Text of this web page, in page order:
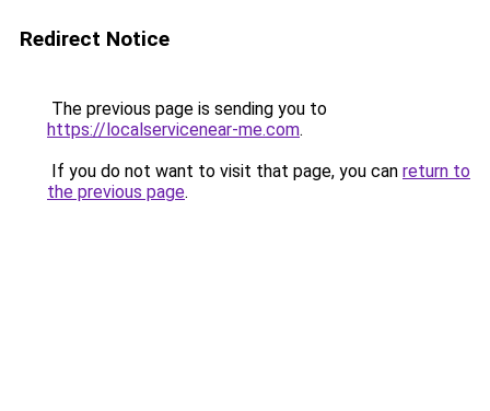
Redirect Notice
The previous page is sending you to
https://localservicenear-me.com.
If you do not want to visit that page, you can return to
the previous page.